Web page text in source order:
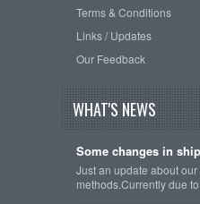
Terms & Conditions
Links / Updates
Our Feedback
WHAT'S NEWS
Some changes in
Just an update about
methods.Currently due